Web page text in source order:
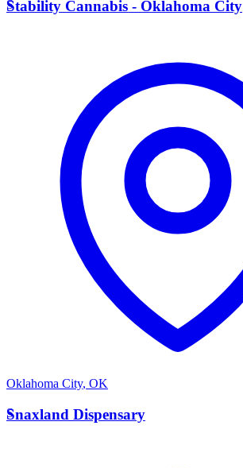
S
Stability Cannabis - Oklahoma City
Oklahoma City, OK
S
Snaxland Dispensary